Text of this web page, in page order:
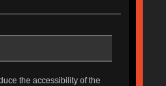
the accessibility of the